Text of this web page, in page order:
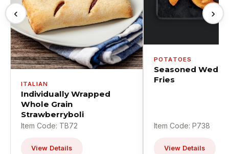
‹
ITALIAN
Individually Wrapped
Whole Grain
Strawberryboli
Item Code: TB72
View Details
POTATOES
Seasoned
Fries
Item Code: P738
View Details
›